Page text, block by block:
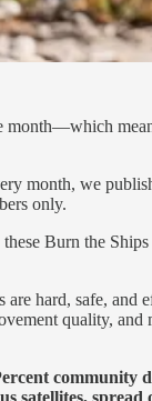
month—which
month, we
only.
Burn the
are hard, safe, and
quality,
community
satellites, spread